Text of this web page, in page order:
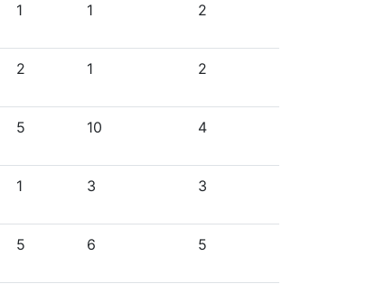
1 1 2
2 1 2
5 10 4
1 3 3
5 6 5